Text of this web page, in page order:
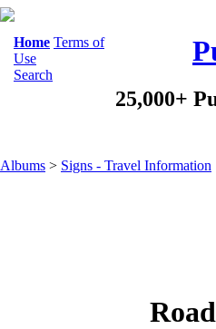
Home Terms of
Use
Search
25,000+
Albums > Signs - Travel Information